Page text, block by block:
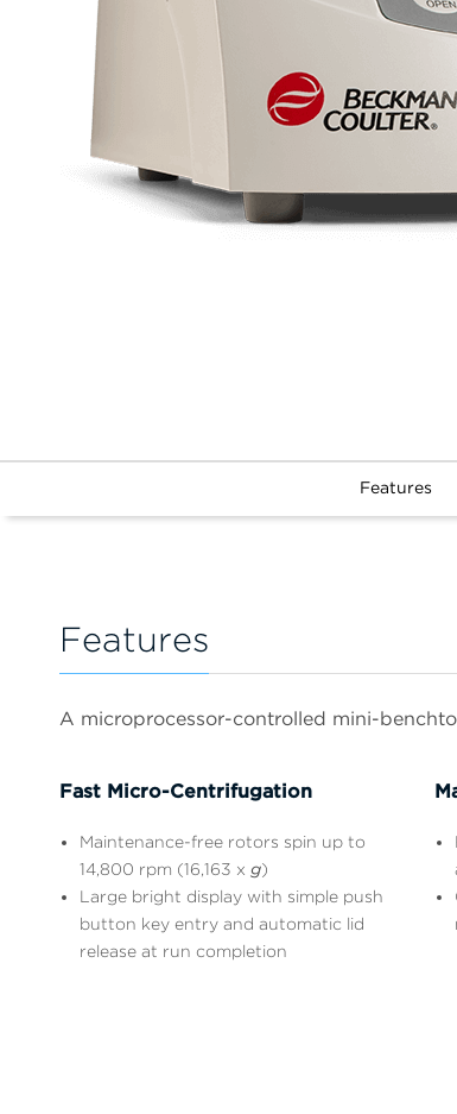
Features
Features
A microprocessor-controlled mini-
Fast Micro-Centrifugation
Maintenance-free rotors spin up to
14,800 rpm (16,163 x g)
Large bright display with simple push
button key entry and automatic lid
release at run completion